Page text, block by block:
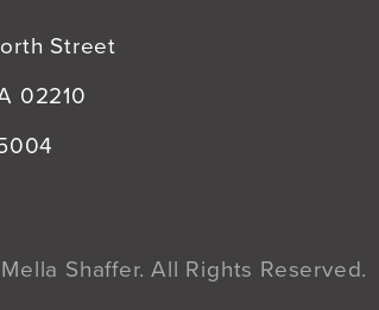
Street
02210
Shaffer. All Rights Reserved.